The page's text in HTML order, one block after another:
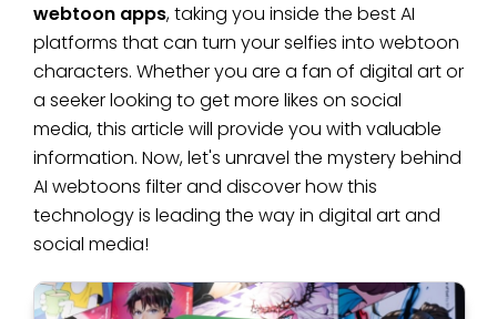
webtoon apps, taking you inside the best AI
platforms that can turn your selfies into webtoon
characters. Whether you are a fan of digital art or
a seeker looking to get more likes on social
media, this article will provide you with valuable
information. Now, let's unravel the mystery behind
AI webtoons filter and discover how this
technology is leading the way in digital art and
social media!